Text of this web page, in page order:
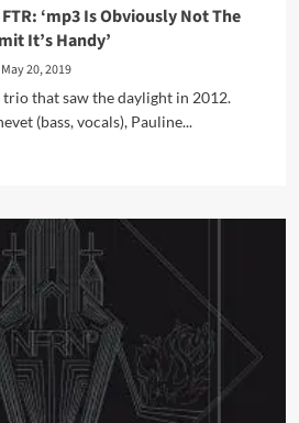
‘mp3 Is Obviously Not The
It’s Handy’
May 20, 2019
trio that saw the daylight in 2012.
(bass, vocals), Pauline...